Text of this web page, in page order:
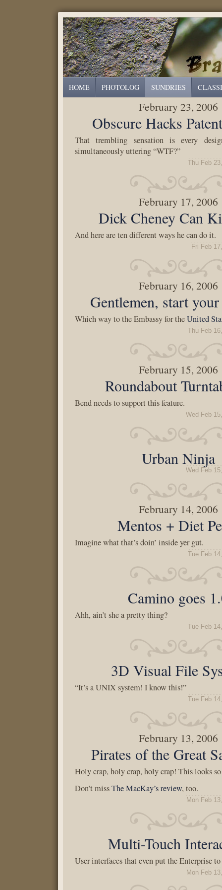
HOME PHOTOLOG SUNDRIES
February 23, 2006
Obscure Hacks
That trembling sensation is every
simultaneously uttering “WTF?”
Thu Feb
February 17, 2006
Dick Cheney Can
And here are ten different ways he can do it.
Fri Feb
February 16, 2006
Gentlemen, start
Which way to the Embassy for theUnited
Thu Feb
February 15, 2006
Roundabout
Bend needs to support this feature.
Wed Feb
Urban Ninja
Wed Feb
February 14, 2006
Mentos + Diet
Imagine what that’s doin’ inside yer gut.
Tue Feb
Camino goes
Ahh, ain’t she a pretty thing?
Tue Feb
3D Visual File
“It’s a UNIX system! I know this!”
Tue Feb
February 13, 2006
Pirates of the Great
Holy crap, holy crap, holy crap! This looks
Don’t missThe MacKay’s review, too.
Mon Feb
Multi-Touch
User interfaces that even put the Enterprise
Mon Feb